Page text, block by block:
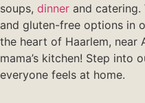
soups, dinner and catering.
and gluten-free options in
the heart of Haarlem, near
mama’s kitchen! Step into
everyone feels at home.